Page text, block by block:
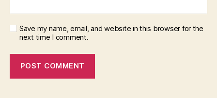
Save my name, email, and website in this browser for the
next time I comment.